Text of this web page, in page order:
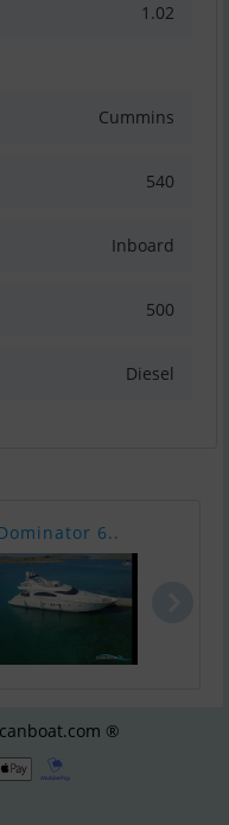
1.02
Cummins
540
Inboard
500
Diesel
6..
®